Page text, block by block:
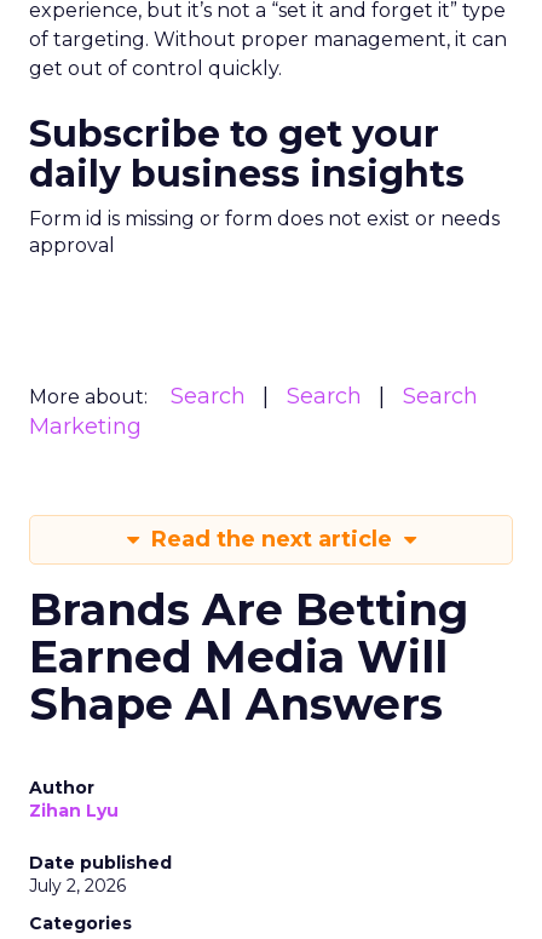
experience, but it’s not a “set it and forget it” type
of targeting. Without proper management, it can
get out of control quickly.
Subscribe to get your
daily business insights
Form id is missing or form does not exist or needs
approval
More about: Search Search
Search
Marketing
Read the next article
Brands Are Betting
Earned Media Will
Shape AI Answers
Author
Zihan Lyu
Date published
July 2, 2026
Categories